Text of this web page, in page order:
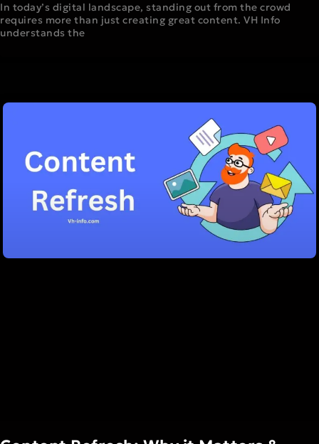
In today’s digital landscape, standing out from the crowd
requires more than just creating great content. VH Info
understands the